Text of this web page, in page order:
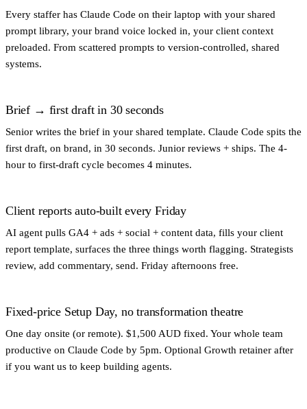
Every staffer has Claude Code on their laptop with your shared
prompt library, your brand voice locked in, your client context
preloaded. From scattered prompts to version-controlled, shared
systems.
Brief → first draft in 30 seconds
Senior writes the brief in your shared template. Claude Code spits the
first draft, on brand, in 30 seconds. Junior reviews + ships. The 4-
hour to first-draft cycle becomes 4 minutes.
Client reports auto-built every Friday
AI agent pulls GA4 + ads + social + content data, fills your client
report template, surfaces the three things worth flagging. Strategists
review, add commentary, send. Friday afternoons free.
Fixed-price Setup Day, no transformation theatre
One day onsite (or remote). $1,500 AUD fixed. Your whole team
productive on Claude Code by 5pm. Optional Growth retainer after
if you want us to keep building agents.